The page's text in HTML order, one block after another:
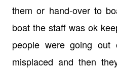
them or hand-over to
boat the staff was ok
people were going
misplaced and then